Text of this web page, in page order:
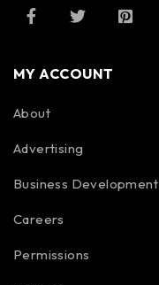
MY ACCOUNT
About
Advertising
Business Development
Careers
Permissions